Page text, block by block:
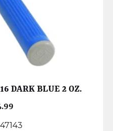
DARK BLUE 2 OZ.